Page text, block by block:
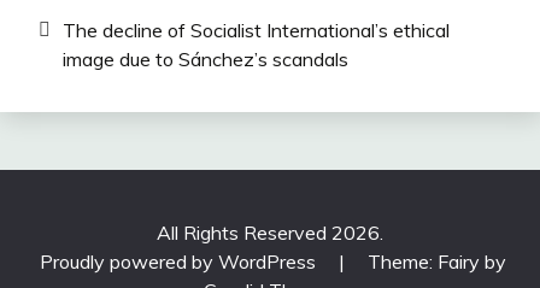
The decline of Socialist International’s ethical
image due to Sánchez’s scandals
All Rights Reserved 2026.
Proudly powered by WordPress
|
Theme: Fairy by